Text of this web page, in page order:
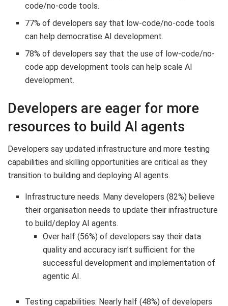
code/no-code tools.
77% of developers say that low-code/no-code tools
can help democratise AI development.
78% of developers say that the use of low-code/no-
code app development tools can help scale AI
development.
Developers are eager for more
resources to build AI agents
Developers say updated infrastructure and more testing
capabilities and skilling opportunities are critical as they
transition to building and deploying AI agents.
Infrastructure needs: Many developers (82%) believe
their organisation needs to update their infrastructure
to build/deploy AI agents.
Over half (56%) of developers say their data
quality and accuracy isn’t sufficient for the
successful development and implementation of
agentic AI.
Testing capabilities: Nearly half (48%) of developers